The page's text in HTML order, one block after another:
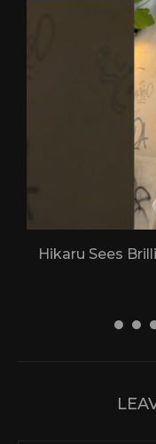
Hikaru Sees